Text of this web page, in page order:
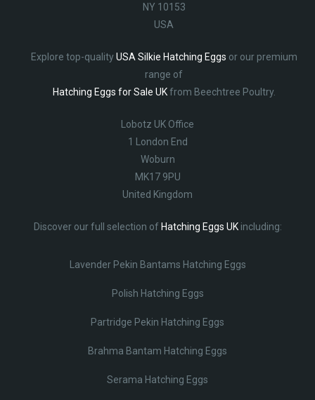
NY 10153
USA
Explore top-qualityUSA Silkie Hatching Eggs or our premium
range of
Hatching Eggs for Sale UKfrom Beechtree Poultry.
Lobotz UK Office
1 London End
Woburn
MK17 9PU
United Kingdom
Discover our full selection of Hatching Eggs UKincluding:
Lavender Pekin Bantams Hatching Eggs
Polish Hatching Eggs
Partridge Pekin Hatching Eggs
Brahma Bantam Hatching Eggs
Serama Hatching Eggs